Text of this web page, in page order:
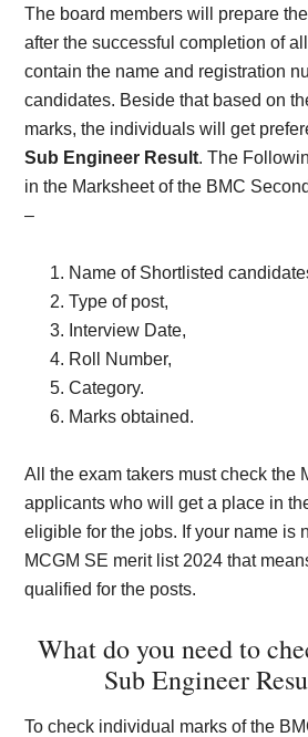
The board members will prepare the
after the successful completion of all
contain the name and registration
candidates. Beside that based on
marks, the individuals will get
Sub Engineer Result. The
in the Marksheet of the BMC
–
Name of Shortlisted
Type of post,
Interview Date,
Roll Number,
Category.
Marks obtained.
All the exam takers must check the
applicants who will get a place in
eligible for the jobs. If your name is
MCGM SE merit list 2024 that
qualified for the posts.
What do you need to
Sub Engineer
To check individual marks of the